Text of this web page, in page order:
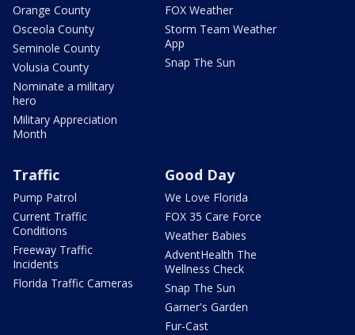
Orange County
Osceola County
Seminole County
Volusia County
Nominate a military
hero
Military Appreciation
Month
FOX Weather
Storm Team Weather
App
Snap The Sun
Traffic
Pump Patrol
Current Traffic
Conditions
Freeway Traffic
Incidents
Florida Traffic Cameras
Good Day
We Love Florida
FOX 35 Care Force
Weather Babies
AdventHealth The
Wellness Check
Snap The Sun
Garner's Garden
Fur-Cast